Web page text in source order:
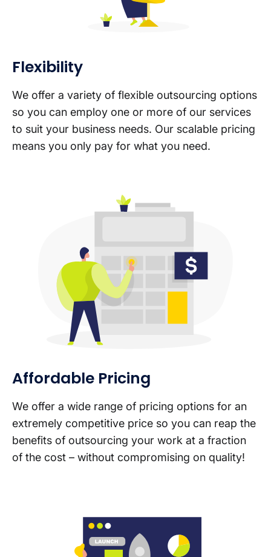
Flexibility
We offer a variety of flexible outsourcing options
so you can employ one or more of our services
to suit your business needs. Our scalable pricing
means you only pay for what you need.
Affordable Pricing
We offer a wide range of pricing options for an
extremely competitive price so you can reap the
benefits of outsourcing your work at a fraction
of the cost – without compromising on quality!